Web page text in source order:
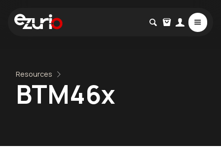
Resources
BTM46x